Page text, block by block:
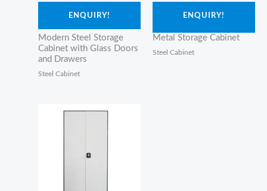
ENQUIRY!
Modern Steel Storage
Cabinet with Glass Doors
and Drawers
Steel Cabinet
ENQUIRY!
Metal Storage Cabinet
Steel Cabinet